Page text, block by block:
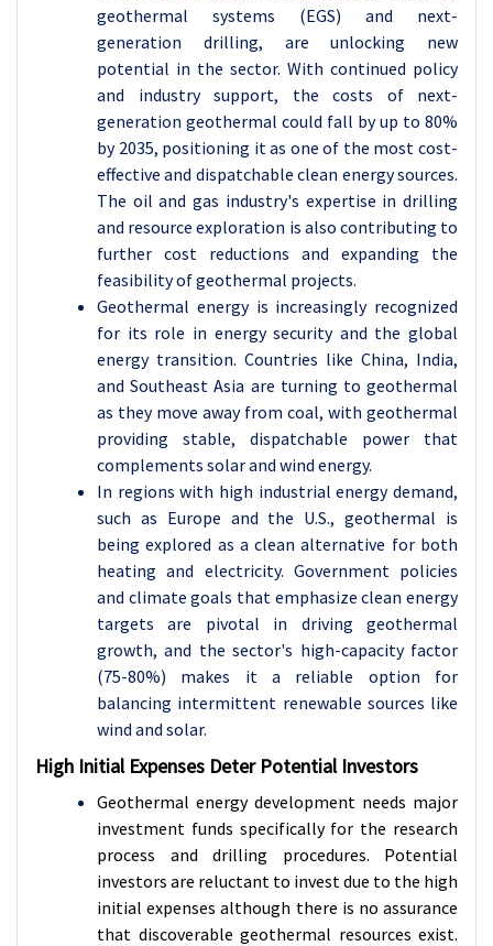
geothermal systems (EGS) and next-
generation drilling, are unlocking new
potential in the sector. With continued policy
and industry support, the costs of next-
generation geothermal could fall by up to 80%
by 2035, positioning it as one of the most cost-
effective and dispatchable clean energy sources.
The oil and gas industry's expertise in drilling
and resource exploration is also contributing to
further cost reductions and expanding the
feasibility of geothermal projects.
Geothermal energy is increasingly recognized
for its role in energy security and the global
energy transition. Countries like China, India,
and Southeast Asia are turning to geothermal
as they move away from coal, with geothermal
providing stable, dispatchable power that
complements solar and wind energy.
In regions with high industrial energy demand,
such as Europe and the U.S., geothermal is
being explored as a clean alternative for both
heating and electricity. Government policies
and climate goals that emphasize clean energy
targets are pivotal in driving geothermal
growth, and the sector's high-capacity factor
(75-80%) makes it a reliable option for
balancing intermittent renewable sources like
wind and solar.
High Initial Expenses Deter Potential Investors
Geothermal energy development needs major
investment funds specifically for the research
process and drilling procedures. Potential
investors are reluctant to invest due to the high
initial expenses although there is no assurance
that discoverable geothermal resources exist.